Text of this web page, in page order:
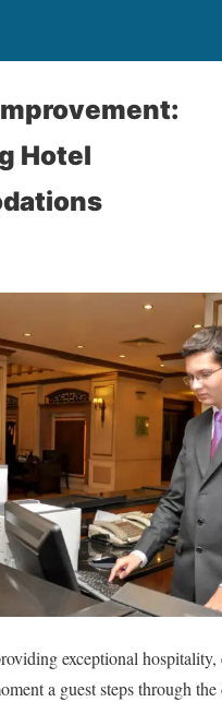
Hotel
exceptional hospitality,
a guest steps through